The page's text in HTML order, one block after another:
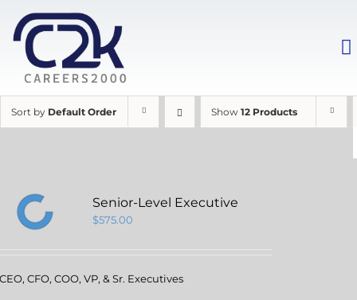
Sort by Default Order Show 12 Products
Senior-Level Executive
$575.00
CEO, CFO, COO, VP, & Sr. Executives